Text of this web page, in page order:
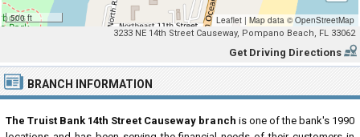
500 ft Leaflet | Map data ©OpenStreetMap
3233 NE 14th Street Causeway, Pompano Beach, FL 33062
Get Driving Directions
BRANCH INFORMATION
The Truist Bank 14th Street Causeway branch is one of the bank's 1990